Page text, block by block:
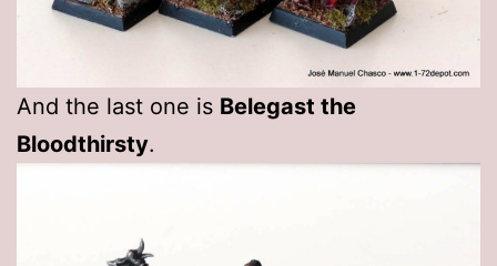
And the last one is Belegast the
Bloodthirsty.